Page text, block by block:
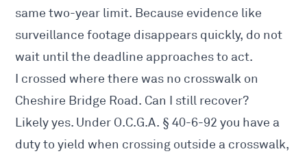
same two-year limit. Because evidence like
surveillance footage disappears quickly, do not
wait until the deadline approaches to act.
I crossed where there was no crosswalk on
Cheshire Bridge Road. Can I still recover?
Likely yes. Under O.C.G.A. § 40-6-92 you have a
duty to yield when crossing outside a crosswalk,